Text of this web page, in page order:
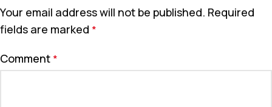
Your email address will not be published. Required
fields are marked *
Comment *